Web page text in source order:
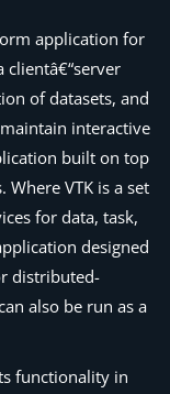
application for
clientâ€“server
of datasets, and
interactive
built on top
Where VTK is a set
for data, task,
designed
distributed-
also be run as a
functionality in